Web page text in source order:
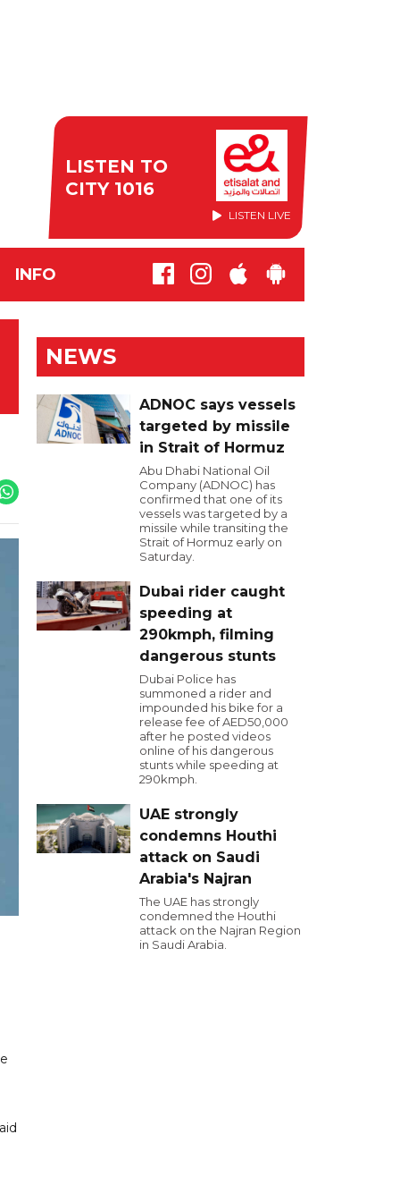
LISTEN TO
CITY 1016
LISTEN LIVE
INFO
NEWS
ADNOC says vessels
targeted by missile
in Strait of Hormuz
Abu Dhabi National Oil
Company (ADNOC) has
confirmed that one of its
vessels was targeted by a
missile while transiting the
Strait of Hormuz early on
Saturday.
Dubai rider caught
speeding at
290kmph, filming
dangerous stunts
Dubai Police has
summoned a rider and
impounded his bike for a
release fee of AED50,000
after he posted videos
online of his dangerous
stunts while speeding at
290kmph.
UAE strongly
condemns Houthi
attack on Saudi
Arabia's Najran
The UAE has strongly
condemned the Houthi
attack on the Najran Region
in Saudi Arabia.